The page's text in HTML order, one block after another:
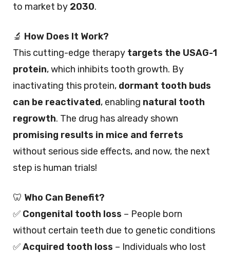
to market by 2030.
🔬 How Does It Work?
This cutting-edge therapy targets the USAG-1
protein, which inhibits tooth growth. By
inactivating this protein, dormant tooth buds
can be reactivated, enabling natural tooth
regrowth. The drug has already shown
promising results in mice and ferrets
without serious side effects, and now, the next
step is human trials!
🦷 Who Can Benefit?
✅ Congenital tooth loss – People born
without certain teeth due to genetic conditions
✅Acquired tooth loss – Individuals who lost